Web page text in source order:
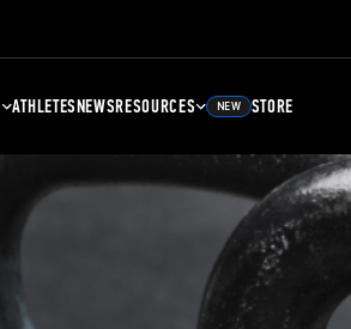
ATHLETESNEWSRESOURCES NEW STORE